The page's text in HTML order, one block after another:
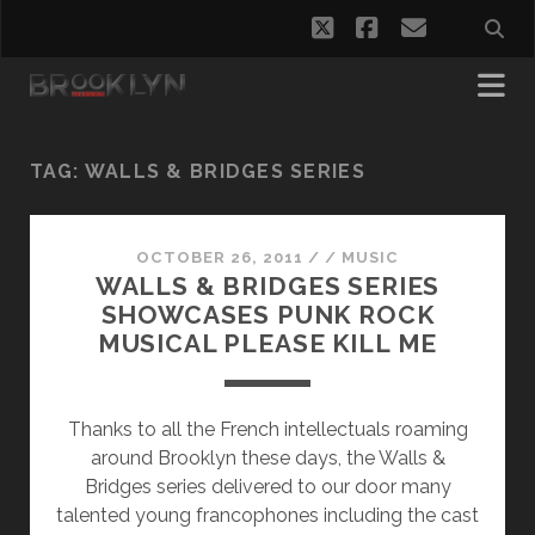
twitterfacebook
email
TAG: WALLS & BRIDGES SERIES
OCTOBER 26, 2011 // MUSIC
WALLS & BRIDGES SERIES
SHOWCASES PUNK ROCK
MUSICAL PLEASE KILL ME
Thanks to all the French intellectuals roaming
around Brooklyn these days, the Walls &
Bridges series delivered to our door many
talented young francophones including the cast